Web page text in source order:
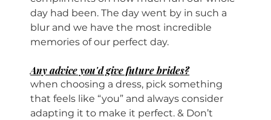
day had been. The day went by in such a
blur and we have the most incredible
memories of our perfect day.
Any advice you'd give future brides?
when choosing a dress, pick something
that feels like “you” and always consider
adapting it to make it perfect. & Don’t